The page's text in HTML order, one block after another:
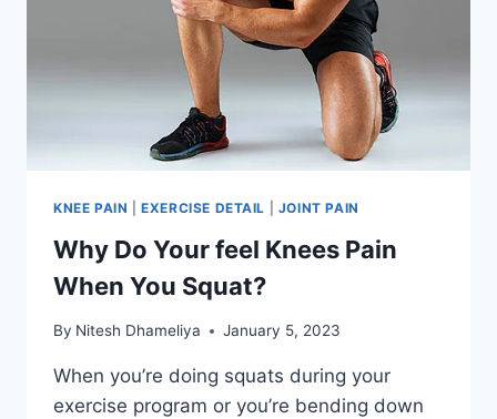
KNEE PAIN |EXERCISE DETAIL JOINT PAIN
Why Do Your feel Knees Pain
When You Squat?
By Nitesh Dhameliya January 5, 2023
When you’re doing squats during your
exercise program or you’re bending down